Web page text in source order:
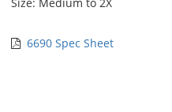
6690 Spec Sheet